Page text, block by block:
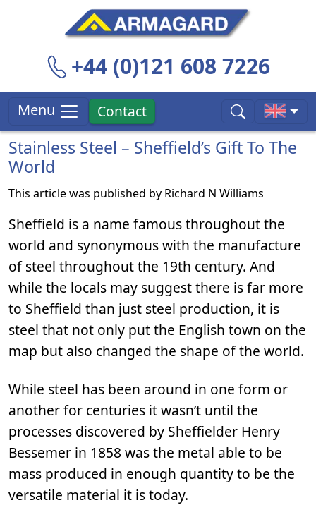
+44 (0)121 608 7226
Menu Contact
Stainless Steel – Sheffield’s Gift To The
World
This article was published by Richard N Williams
Sheffield is a name famous throughout the
world and synonymous with the manufacture
of steel throughout the 19th century. And
while the locals may suggest there is far more
to Sheffield than just steel production, it is
steel that not only put the English town on the
map but also changed the shape of the world.
While steel has been around in one form or
another for centuries it wasn’t until the
processes discovered by Sheffielder Henry
Bessemer in 1858 was the metal able to be
mass produced in enough quantity to be the
versatile material it is today.